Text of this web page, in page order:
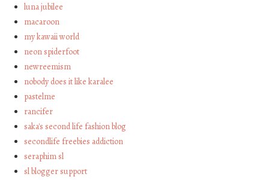
luna jubilee
macaroon
my kawaii world
neon spiderfoot
newreemism
nobody does it like karalee
pastelme
rancifer
saka's second life fashion blog
secondlife freebies addiction
seraphim sl
sl blogger support